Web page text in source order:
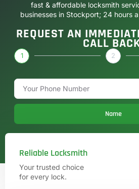
fast & affordable locksmith
businesses in Stockport; 24 hours
REQUEST AN
CALL
1 2
Name
Reliable Locksmith
Your trusted choice
for every lock.